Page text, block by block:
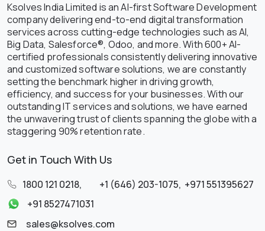
Ksolves India Limited is an AI-first Software Development
company delivering end-to-end digital transformation
services across cutting-edge technologies such as AI,
Big Data, Salesforce®, Odoo, and more. With 600+ AI-
certified professionals consistently delivering innovative
and customized software solutions, we are constantly
setting the benchmark higher in driving growth,
efficiency, and success for your businesses. With our
outstanding IT services and solutions, we have earned
the unwavering trust of clients spanning the globe with a
staggering 90% retention rate.
Get in Touch With Us
1800 121 0218, +1 (646) 203-1075, +971 551395627
+91 8527471031
sales@ksolves.com